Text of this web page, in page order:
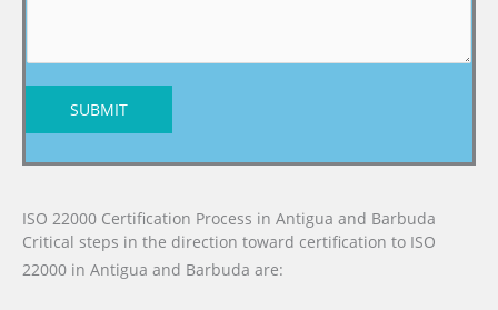
SUBMIT
ISO 22000 Certification Process in Antigua and Barbuda
Critical steps in the direction toward certification to ISO
22000 in Antigua and Barbuda are: